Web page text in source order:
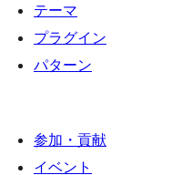
テーマ
プラグイン
パターン
参加・貢献
イベント